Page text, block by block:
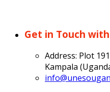
Get in Touch
Address: Plot
Kampala